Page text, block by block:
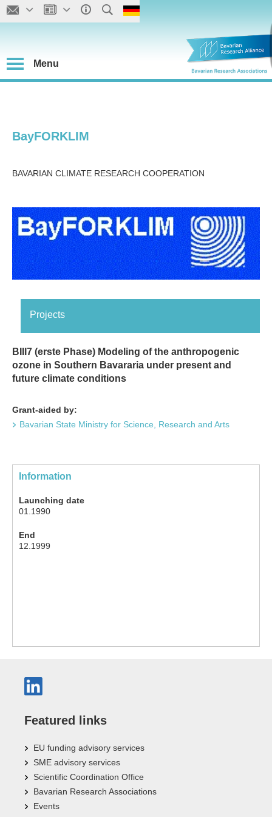
Menu
BayFORKLIM
BAVARIAN CLIMATE RESEARCH COOPERATION
Projects
BIII7 (erste Phase) Modeling of the anthropogenic
ozone in Southern Bavararia under present and
future climate conditions
Grant-aided by:
Bavarian State Ministry for Science, Research and Arts
Information
Launching date
01.1990
End
12.1999
Featured links
EU funding advisory services
SME advisory services
Scientific Coordination Office
Bavarian Research Associations
Events